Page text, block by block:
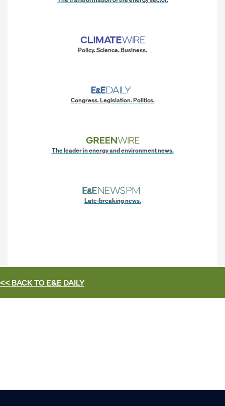
Policy. Science. Business.
Congress. Legislation. Politics.
The leader in energy and environment news.
Late-breaking news.
<< BACK TOE&E DAILY